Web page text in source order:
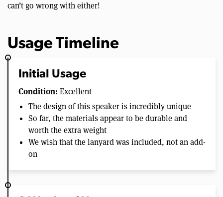
can’t go wrong with either!
Usage Timeline
Initial Usage
Condition: Excellent
The design of this speaker is incredibly unique
So far, the materials appear to be durable and
worth the extra weight
We wish that the lanyard was included, not an add-
on